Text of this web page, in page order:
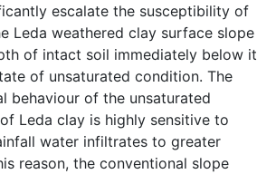
escalate the susceptibility of
Leda weathered clay surface slope
of intact soil immediately below it
of unsaturated condition. The
behaviour of the unsaturated
Leda clay is highly sensitive to
water infiltrates to greater
reason, the conventional slope